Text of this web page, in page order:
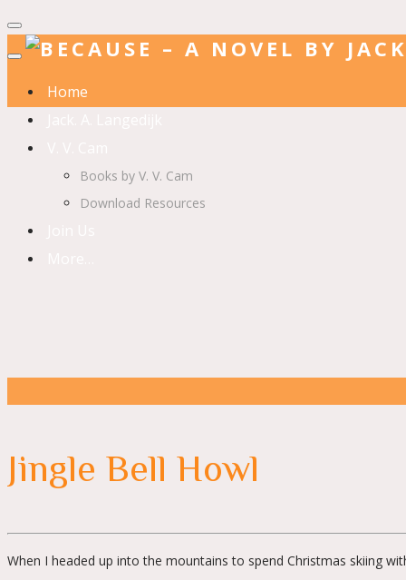
Home
Books by V. V. Cam
Download Resources
Jingle Bell Howl
When I headed up into the mountains to spend Christmas skiing